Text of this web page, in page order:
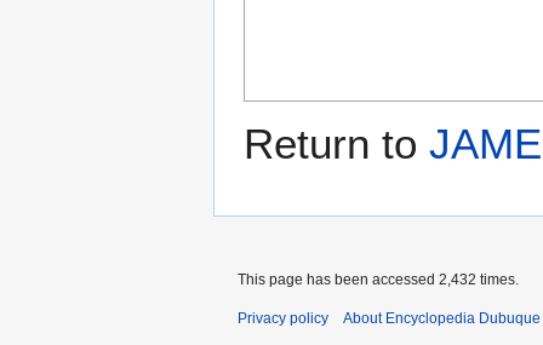
Return to
This page has been accessed 2,432 times.
Privacy policy About Encyclopedia Dubuque